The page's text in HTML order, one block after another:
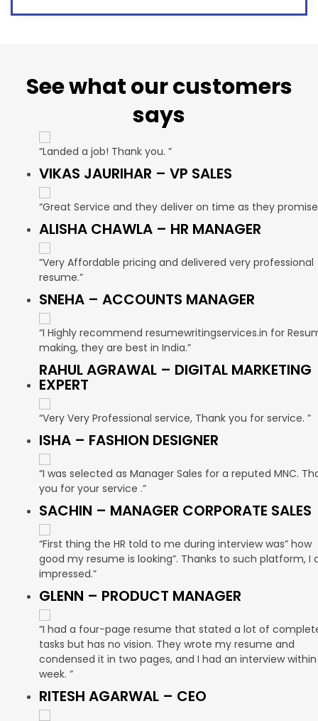
See what our customers
says
“Landed a job! Thank you. ”
VIKAS JAURIHAR – VP SALES
“Great Service and they deliver on time as they
ALISHA CHAWLA – HR MANAGER
“Very Affordable pricing and delivered very professional
resume.”
SNEHA – ACCOUNTS MANAGER
“I Highly recommend resumewritingservices.in for
making, they are best in India.”
RAHUL AGRAWAL – DIGITAL MARKETING
EXPERT
“Very Very Professional service, Thank you for service. ”
ISHA – FASHION DESIGNER
“I was selected as Manager Sales for a reputed MNC.
you for your service .”
SACHIN – MANAGER CORPORATE SALES
“First thing the HR told to me during interview was” how
good my resume is looking”. Thanks to such platform, I
impressed.”
GLENN – PRODUCT MANAGER
“I had a four-page resume that stated a lot of
tasks but has no vision. They wrote my resume and
condensed it in two pages, and I had an interview within
week. ”
RITESH AGARWAL – CEO